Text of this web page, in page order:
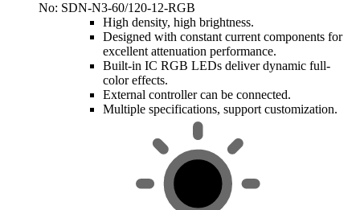
No: SDN-N3-60/120-12-RGB
High density, high brightness.
Designed with constant current components for
excellent attenuation performance.
Built-in IC RGB LEDs deliver dynamic full-
color effects.
External controller can be connected.
Multiple specifications, support customization.